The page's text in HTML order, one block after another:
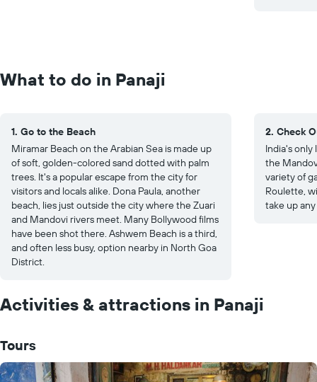
What to do in Panaji
1. Go to the Beach
Miramar Beach on the Arabian Sea is made up
of soft, golden-colored sand dotted with palm
trees. It's a popular escape from the city for
visitors and locals alike. Dona Paula, another
beach, lies just outside the city where the Zuari
and Mandovi rivers meet. Many Bollywood films
have been shot there. Ashwem Beach is a third,
and often less busy, option nearby in North Goa
District.
2. Check
India's only
the
variety of
Roulette,
take up
Activities & attractions in Panaji
Tours